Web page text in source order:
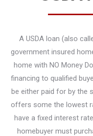
A USDA loan (also
government insured
home with NO Money
financing to qualified
be either paid for by the
offers some the lowest
have a fixed interest
homebuyer must